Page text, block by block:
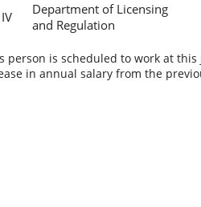
Department of Licensing
and Regulation
is scheduled to work at this
in annual salary from the